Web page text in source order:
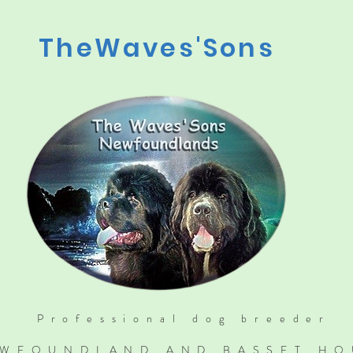
TheWaves'Sons
Professional dog breeder
AND BASSET